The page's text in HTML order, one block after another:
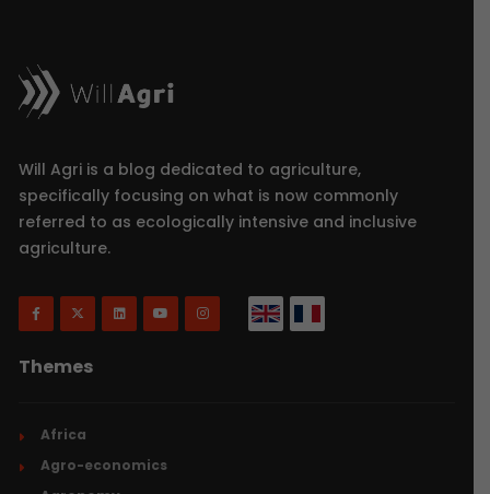
Will Agri is a blog dedicated to agriculture,
specifically focusing on what is now commonly
referred to as ecologically intensive and inclusive
agriculture.
Themes
Africa
Agro-economics